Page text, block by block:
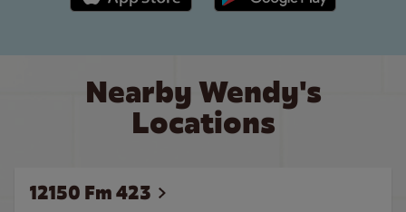
Nearby Wendy's
Locations
12150 Fm 423